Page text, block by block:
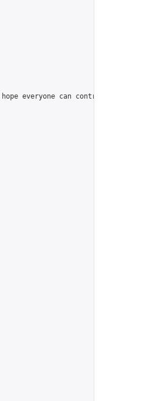
everyone can contribute, join